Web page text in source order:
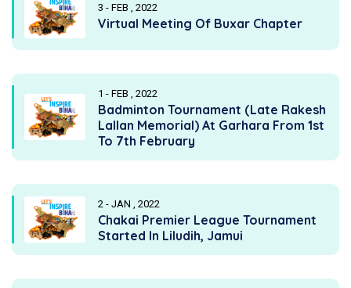
3 - FEB , 2022
Virtual Meeting Of Buxar Chapter
1 - FEB , 2022
Badminton Tournament (Late Rakesh
Lallan Memorial) At Garhara From 1st
To 7th February
2 - JAN , 2022
Chakai Premier League Tournament
Started In Liludih, Jamui